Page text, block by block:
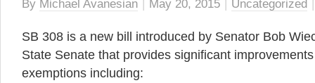
By Michael Avanesian | May 20, 2015 | Uncategorized
SB 308 is a new bill introduced by Senator Bob
State Senate that provides significant
exemptions including: